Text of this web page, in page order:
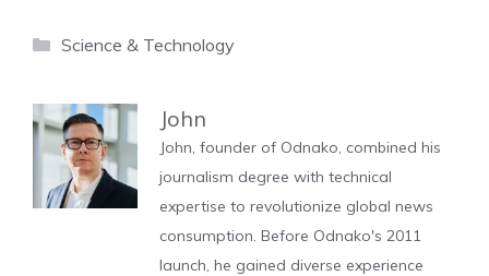
Categories
Science & Technology
John
John, founder of Odnako, combined his
journalism degree with technical
expertise to revolutionize global news
consumption. Before Odnako's 2011
launch, he gained diverse experience